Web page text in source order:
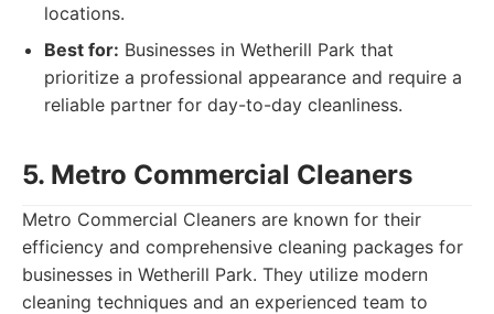
locations.
Best for: Businesses in Wetherill Park that
prioritize a professional appearance and require a
reliable partner for day-to-day cleanliness.
5. Metro Commercial Cleaners
Metro Commercial Cleaners are known for their
efficiency and comprehensive cleaning packages for
businesses in Wetherill Park. They utilize modern
cleaning techniques and an experienced team to